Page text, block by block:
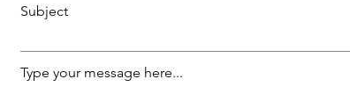
Subject
Type your message here...